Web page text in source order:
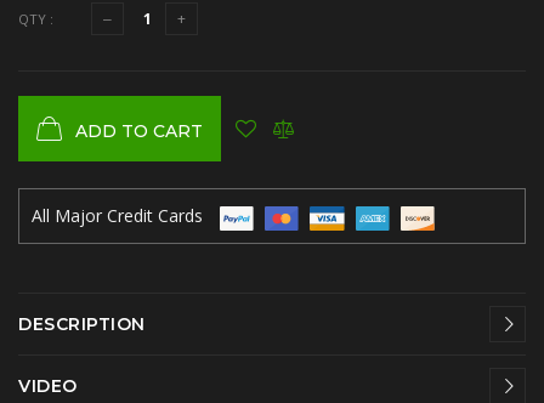
QTY :
ADD TO CART
All Major Credit Cards
DESCRIPTION
VIDEO